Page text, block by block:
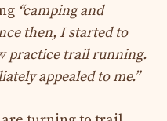
“camping and
then, I started to
practice trail running.
appealed to me.”